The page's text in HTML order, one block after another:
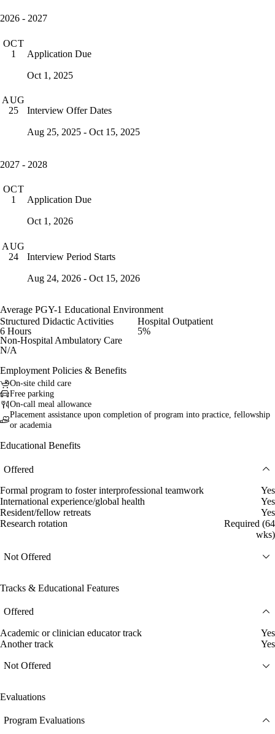
2026 - 2027
OCT
1
Application Due
Oct 1, 2025
AUG
25
Interview Offer Dates
Aug 25, 2025 - Oct 15, 2025
2027 - 2028
OCT
1
Application Due
Oct 1, 2026
AUG
24
Interview Period Starts
Aug 24, 2026 - Oct 15, 2026
Average PGY-1 Educational Environment
Structured Didactic Activities
6 Hours
Hospital Outpatient
5%
Non-Hospital Ambulatory Care
N/A
Employment Policies & Benefits
On-site child care
Free parking
On-call meal allowance
Placement assistance upon completion of program into practice, fellowship
or academia
Educational Benefits
Offered
Formal program to foster interprofessional teamwork
Yes
International experience/global health
Yes
Resident/fellow retreats
Yes
Research rotation
Required (64
wks)
Not Offered
Tracks & Educational Features
Offered
Academic or clinician educator track
Yes
Another track
Yes
Not Offered
Evaluations
Program Evaluations